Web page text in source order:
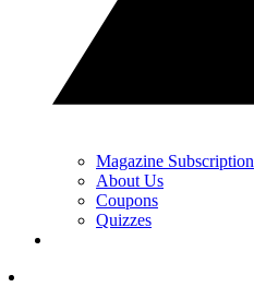
Magazine Subscription
About Us
Coupons
Quizzes